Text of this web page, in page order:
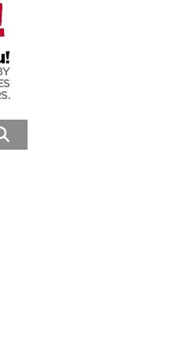
Open search box